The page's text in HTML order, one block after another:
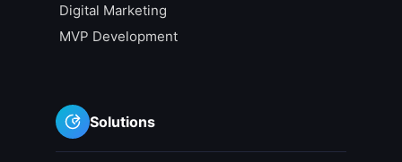
Digital Marketing
MVP Development
Solutions